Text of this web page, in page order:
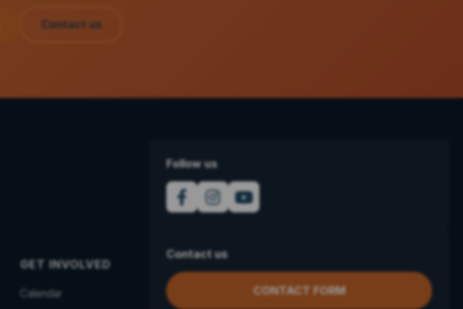
Contact us
GET INVOLVED
Calendar
Follow us
Contact us
CONTACT FORM